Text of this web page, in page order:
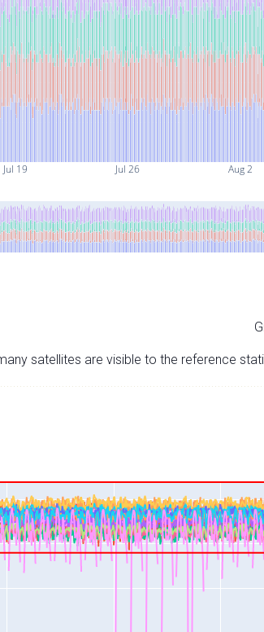
Jul 19 Jul 26 Aug 2
satellites are visible to the reference